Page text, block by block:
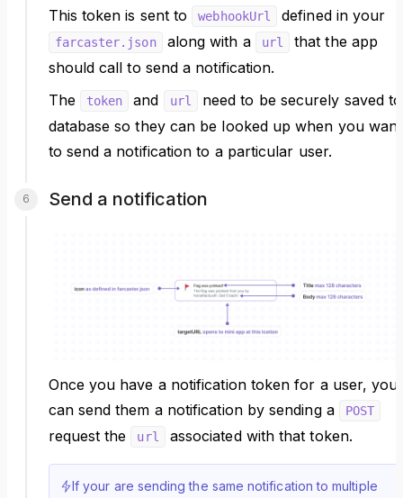
This token is sent to
webhookUrl defined in your
farcaster.json along with a url
that the app
should call to send a notification.
The
token and url
need to be securely saved to
database so they can be looked up when you want
to send a notification to a particular user.
Send a notification
Once you have a notification token for a user, you
can send them a notification by sending a
POST
request the url associated with that token.
If your are sending the same notification to multiple